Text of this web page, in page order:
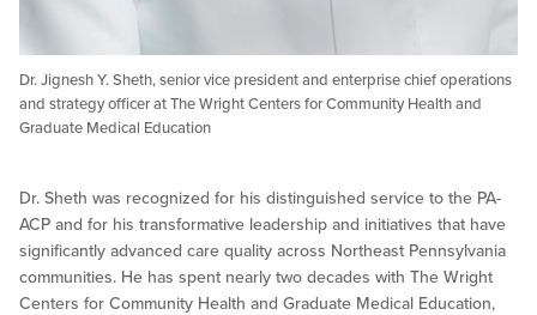
Dr. Jignesh Y. Sheth, senior vice president and enterprise chief operations
and strategy officer at The Wright Centers for Community Health and
Graduate Medical Education
Dr. Sheth was recognized for his distinguished service to the PA-
ACP and for his transformative leadership and initiatives that have
significantly advanced care quality across Northeast Pennsylvania
communities. He has spent nearly two decades with The Wright
Centers for Community Health and Graduate Medical Education,